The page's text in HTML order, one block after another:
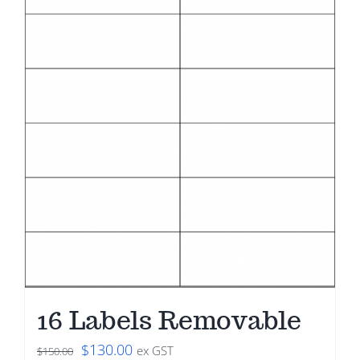
16 Labels Removable
$150.00 Original
$130.00Current
ex GST